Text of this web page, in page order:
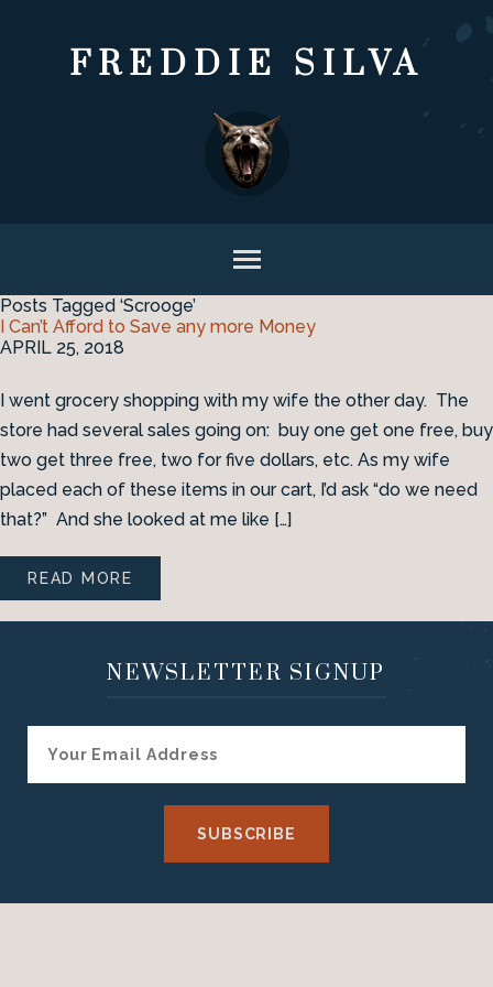
FREDDIE SILVA
Posts Tagged ‘Scrooge’
I Can’t Afford to Save any more Money
APRIL 25, 2018
I went grocery shopping with my wife the other day. The
store had several sales going on: buy one get one free, buy
two get three free, two for five dollars, etc. As my wife
placed each of these items in our cart, I’d ask “do we need
that?” And she looked at me like […]
READ MORE
NEWSLETTER SIGNUP